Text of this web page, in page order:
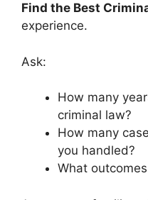
Find the Best
experience.
Ask:
How many
criminal law?
How many
you handled?
What